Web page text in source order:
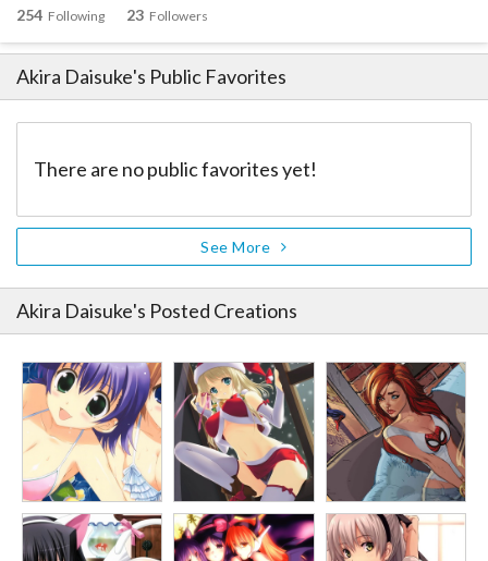
254 Following 23 Followers
Akira Daisuke's Public Favorites
There are no public favorites yet!
See More
Akira Daisuke's Posted Creations